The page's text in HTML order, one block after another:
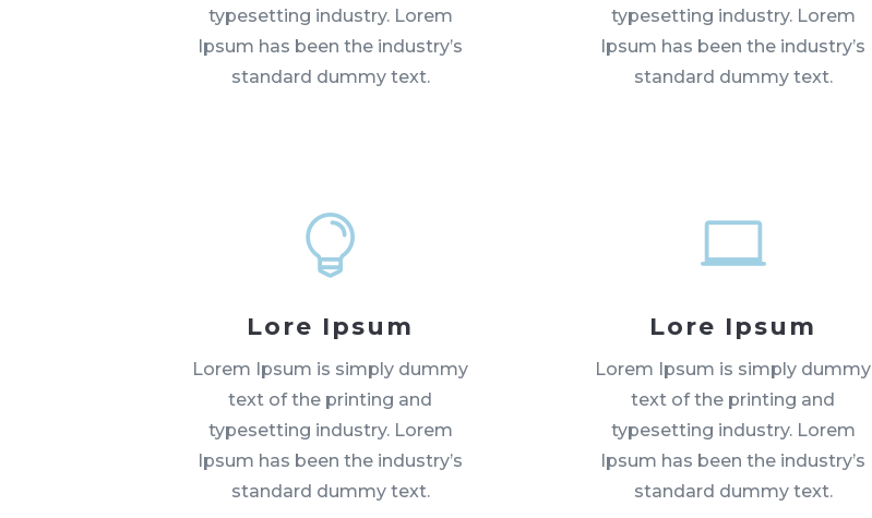
typesetting industry. Lorem
Ipsum has been the industry’s
standard dummy text.
typesetting industry. Lorem
Ipsum has been the industry’s
standard dummy text.

Lore Ipsum
Lorem Ipsum is simply dummy
text of the printing and
typesetting industry. Lorem
Ipsum has been the industry’s
standard dummy text.

Lore Ipsum
Lorem Ipsum is simply dummy
text of the printing and
typesetting industry. Lorem
Ipsum has been the industry’s
standard dummy text.